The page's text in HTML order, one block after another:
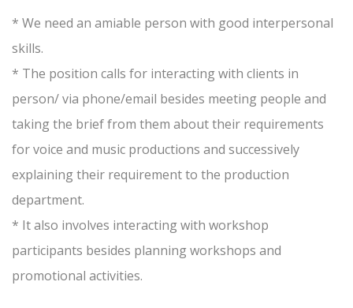
* We need an amiable person with good interpersonal
skills.
* The position calls for interacting with clients in
person/ via phone/email besides meeting people and
taking the brief from them about their requirements
for voice and music productions and successively
explaining their requirement to the production
department.
* It also involves interacting with workshop
participants besides planning workshops and
promotional activities.